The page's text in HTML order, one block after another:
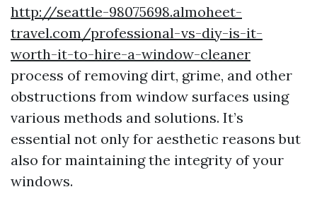
http://seattle-98075698.almoheet-
travel.com/professional-vs-diy-is-it-
worth-it-to-hire-a-window-cleaner
process of removing dirt, grime, and other
obstructions from window surfaces using
various methods and solutions. It’s
essential not only for aesthetic reasons but
also for maintaining the integrity of your
windows.